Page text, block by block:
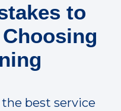
to
best service